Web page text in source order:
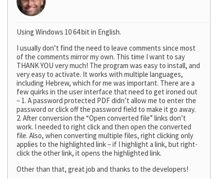
Using Windows 10 64 bit in English.
I usually don’t find the need to leave comments since most
of the comments mirror my own. This time I want to say
THANK YOU very much! The program was easy to install, and
very easy to activate. It works with multiple languages,
including Hebrew, which for me was important. There are a
few quirks in the user interface that need to get ironed out
– 1. A password protected PDF didn’t allow me to enter the
password or click off the password field to make it go away.
2. After conversion the “Open converted file” links don’t
work. I needed to right click and then open the converted
file. Also, when converting multiple files, right clicking only
applies to the highlighted link – if I highlight a link, but right-
click the other link, it opens the highlighted link.
Other than that, great job and thanks to the developers!